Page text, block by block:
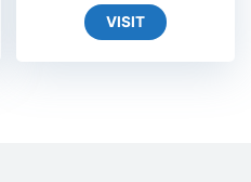
VISIT